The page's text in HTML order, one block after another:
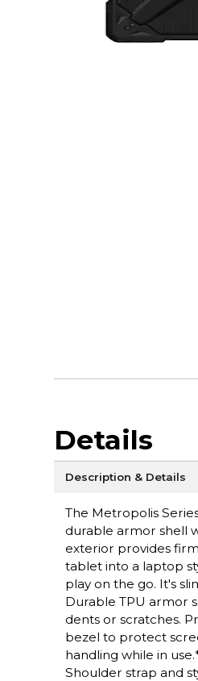
Details
Description & Details
The Metropolis
durable armor shell
exterior provides
tablet into a laptop
play on the go. It's
Durable TPU armor
dents or scratches.
bezel to protect
handling while in
Shoulder strap and